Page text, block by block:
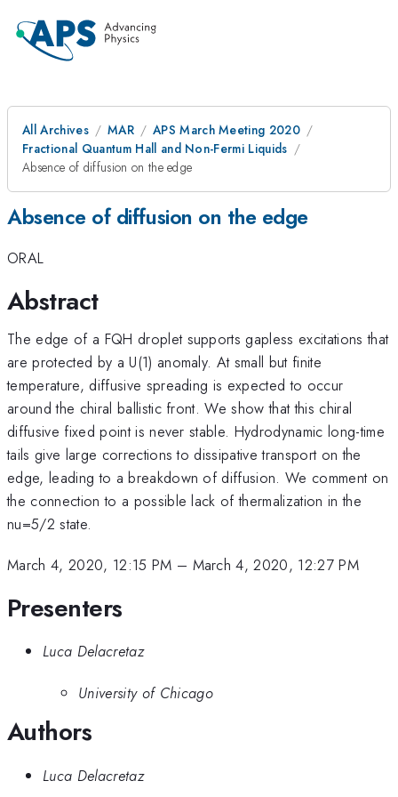
All Archives MAR
APS March Meeting 2020
Fractional Quantum Hall and Non-Fermi Liquids
Absence of diffusion on the edge
Absence of diffusion on the edge
ORAL
Abstract
The edge of a FQH droplet supports gapless excitations that
are protected by a U(1) anomaly. At small but finite
temperature, diffusive spreading is expected to occur
around the chiral ballistic front. We show that this chiral
diffusive fixed point is never stable. Hydrodynamic long-time
tails give large corrections to dissipative transport on the
edge, leading to a breakdown of diffusion. We comment on
the connection to a possible lack of thermalization in the
nu=5/2 state.
March 4, 2020, 12:15 PM – March 4, 2020, 12:27 PM
Presenters
Luca Delacretaz
University of Chicago
Authors
Luca Delacretaz